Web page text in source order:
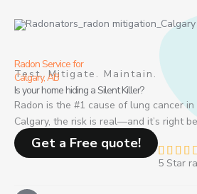
Test. Mitigate. Maintain.
Radon Service for
Calgary, AB
Is your home hiding a Silent Killer?
Radon is the #1 cause of lung cancer in
Calgary, the risk is real—and it’s right
Get a Free quote!     
5 Star